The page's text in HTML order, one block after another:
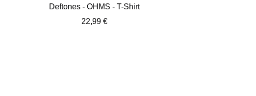
Deftones - OHMS - T-Shirt
Sale
22,99 €